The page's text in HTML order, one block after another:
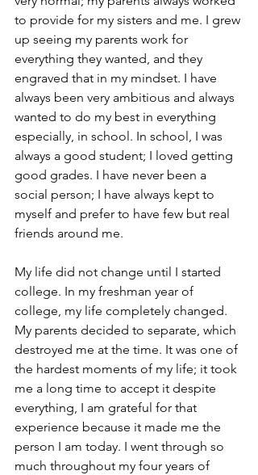
to provide for my sisters and me. I grew
up seeing my parents work for
everything they wanted, and they
engraved that in my mindset. I have
always been very ambitious and always
wanted to do my best in everything
especially, in school. In school, I was
always a good student; I loved getting
good grades. I have never been a
social person; I have always kept to
myself and prefer to have few but real
friends around me.
My life did not change until I started
college. In my freshman year of
college, my life completely changed.
My parents decided to separate, which
destroyed me at the time. It was one of
the hardest moments of my life; it took
me a long time to accept it despite
everything, I am grateful for that
experience because it made me the
person I am today. I went through so
much throughout my four years of